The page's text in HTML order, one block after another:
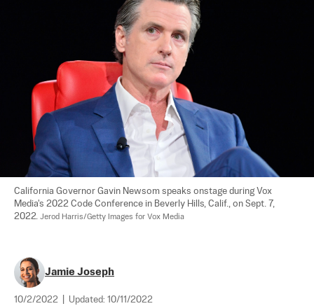
California Governor Gavin Newsom speaks onstage during Vox
Media's 2022 Code Conference in Beverly Hills, Calif., on Sept. 7,
2022. Jerod Harris/Getty Images for Vox Media
Jamie Joseph
10/2/2022 Updated: 10/11/2022